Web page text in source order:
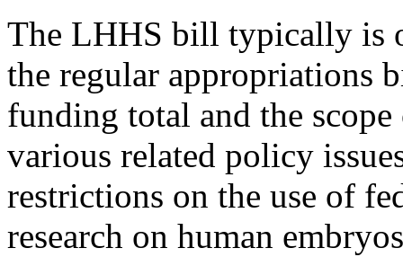
The LHHS bill typically is
the regular appropriations
funding total and the
various related policy
restrictions on the use of
research on human